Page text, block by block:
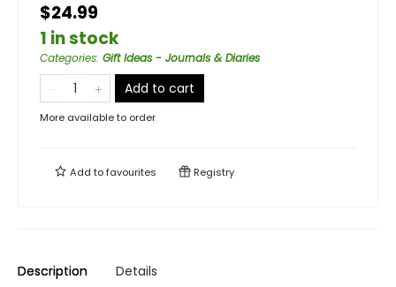
$24.99
1 in stock
Categories: Gift Ideas - Journals & Diaries
Add to cart
More available to order
Add tofavourites Registry
Description Details